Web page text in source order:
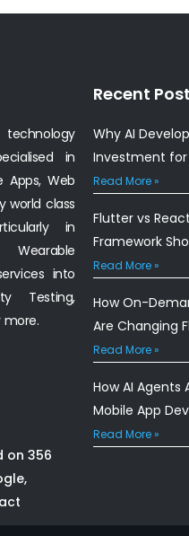
in
Apps, Web
world class
in
into
Testing,
more.
on 356
Recent
Why AI
Investment for
Read More »
Flutter vs
Framework
Read More »
How On-
Are Changing
Read More »
How AI Agents
Mobile App
Read More »